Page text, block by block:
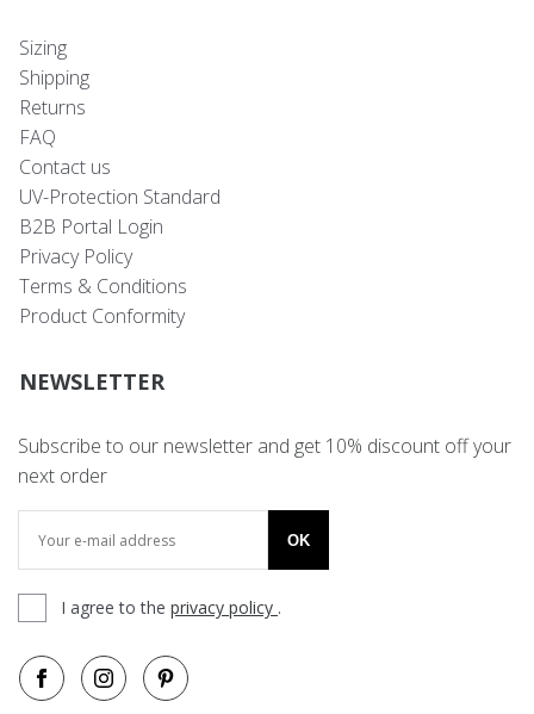
Sizing
Shipping
Returns
FAQ
Contact us
UV-Protection Standard
B2B Portal Login
Privacy Policy
Terms & Conditions
Product Conformity
NEWSLETTER
Subscribe to our newsletter and get 10% discount off your
next order
OK
I agree to the privacy policy .